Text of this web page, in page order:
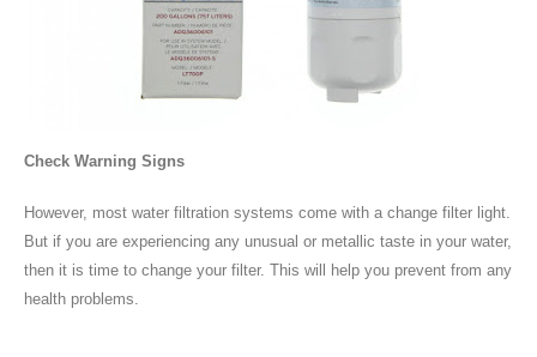
Check Warning Signs
However, most water filtration systems come with a change filter light.
But if you are experiencing any unusual or metallic taste in your water,
then it is time to change your filter. This will help you prevent from any
health problems.